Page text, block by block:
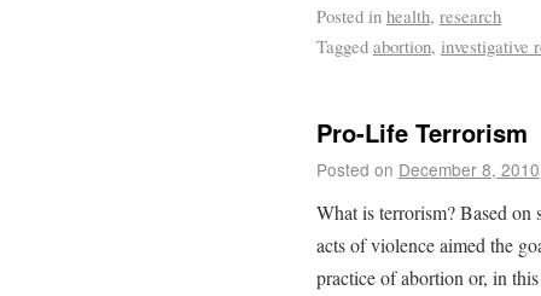
Posted in health, research
Tagged abortion, investigative
Pro-Life Terrorism
Posted on December 8, 2010
What is terrorism? Based on
acts of violence aimed the
practice of abortion or, in